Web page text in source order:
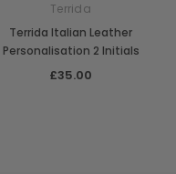
Terrida
Terrida Italian Leather
Personalisation 2 Initials
£35.00